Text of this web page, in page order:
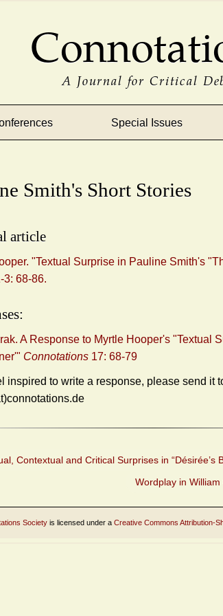
A Journal for Critical
Special Issues
Smith's Short Stories
article
"Textual Surprise in Pauline Smith's
3: 68-86.
A Response to Myrtle Hooper's "Textual
Connotations 17: 68-79
inspired to write a response, please send it
Contextual and Critical Surprises in “Désirée’s
Wordplay in William
Society is licensed under a Creative Commons Attribution-